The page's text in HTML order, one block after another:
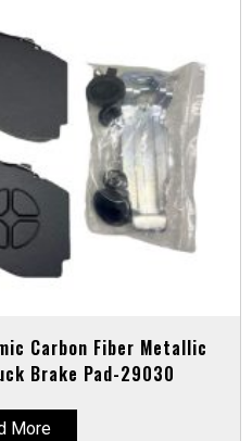
Carbon Fiber Metallic
Brake Pad-29030
More